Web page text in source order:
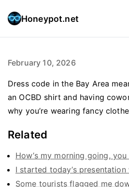
Honeypot.net
February 10, 2026
Dress code in the Bay Area
an OCBD shirt and having
why you’re wearing fancy
Related
How’s my morning going,
I started today’s presentation
Some tourists flagged me